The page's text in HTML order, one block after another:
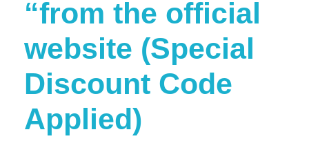
“from the official
website (Special
Discount Code
Applied)